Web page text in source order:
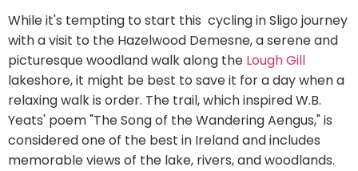
While it's tempting to start this cycling in Sligo journey
with a visit to the Hazelwood Demesne, a serene and
picturesque woodland walk along the Lough Gill
lakeshore, it might be best to save it for a day when a
relaxing walk is order. The trail, which inspired W.B.
Yeats' poem "The Song of the Wandering Aengus," is
considered one of the best in Ireland and includes
memorable views of the lake, rivers, and woodlands.